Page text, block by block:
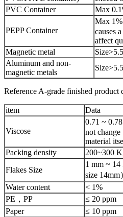
PVC Container
Max
PEPP Container
Max
causes
affect
Magnetic metal
Aluminum and non-
magnetic metals
Reference A-grade finished product
item Data
Viscose
0.71 ~
not
material
Packing density
200~300
Flakes Size
1 mm ~ 14
size 14mm
Water content
< 1%
PE，PP
≤ 20 ppm
Paper
≤ 10 ppm